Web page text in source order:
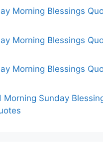
Morning Blessings
Morning Blessings
Morning Blessings
Morning Sunday